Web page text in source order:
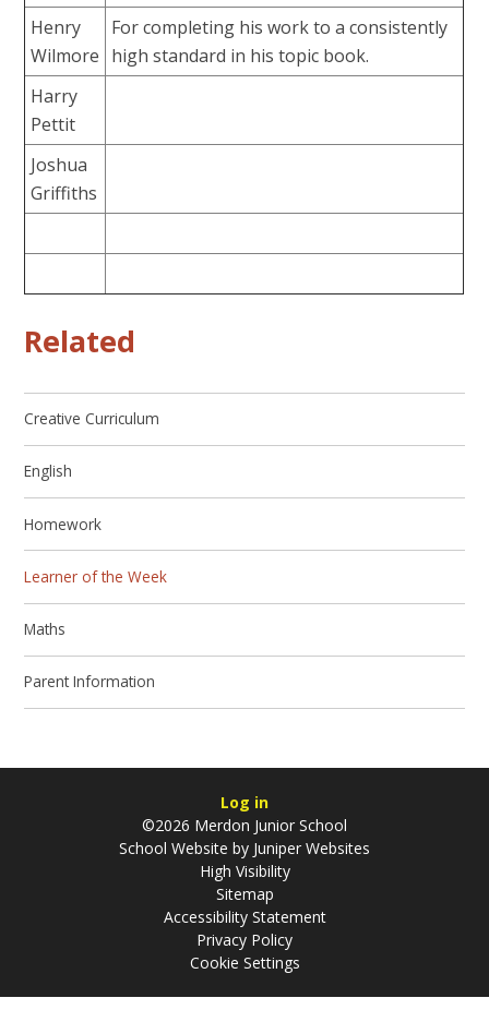
Henry
Wilmore
For completing his work to a consistently
high standard in his topic book.
Harry
Pettit
Joshua
Griffiths
Related
Creative Curriculum
English
Homework
Learner of the Week
Maths
Parent Information
Log in
©2026 Merdon Junior School
School Website by Juniper Websites
High Visibility
Sitemap
Accessibility Statement
Privacy Policy
Cookie Settings